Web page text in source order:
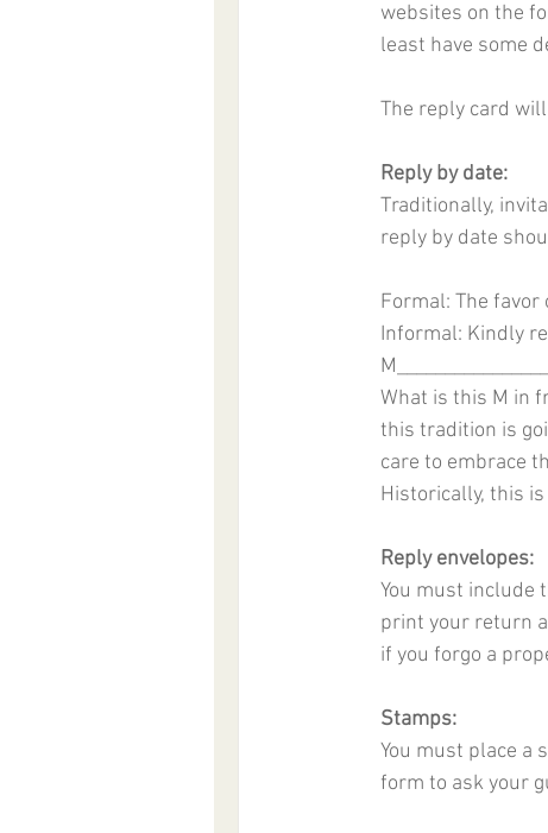
websites on the
least have some
The reply card
Reply by date:
Traditionally,
reply by date
Formal: The
Informal: Kindly
What is this M in
this tradition is
care to embrace
Historically, this
Reply envelopes:
You must include
print your return
if you forgo a
Stamps:
You must place a
form to ask your